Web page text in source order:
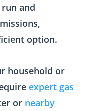
and
option.
household or
expert gas
or nearby